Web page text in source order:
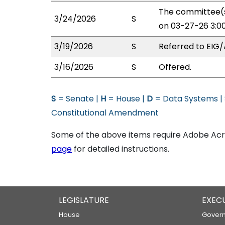
3/24/2026 S
The
on 03-27-26
3/19/2026
S
Referred to EIG/
3/16/2026
S Offered.
S = Senate | H = House | D = Data Systems |
Constitutional Amendment
Some of the above items require Adobe
page for detailed instructions.
LEGISLATURE
House